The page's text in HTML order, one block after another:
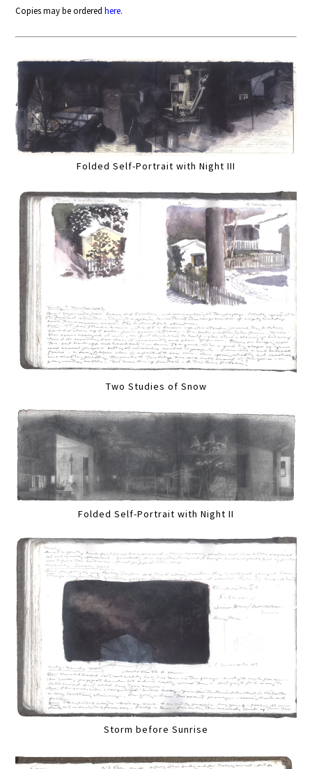
Copies may be orderedhere.
Folded Self-Portrait with Night III
Two Studies of Snow
Folded Self-Portrait with Night II
Storm before Sunrise